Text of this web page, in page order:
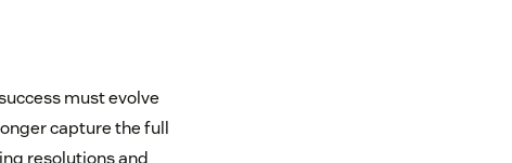
must evolve
capture the full